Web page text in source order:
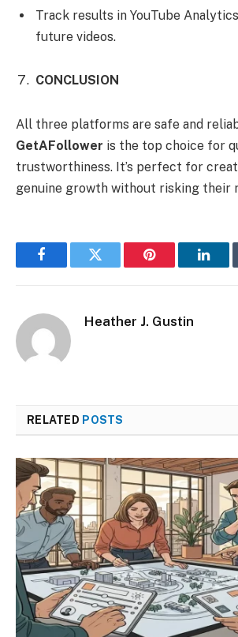
Track results in YouTube
future videos.
CONCLUSION
All three platforms are safe and
GetAFollower is the top choice for
trustworthiness. It’s perfect for
genuine growth without risking their
FacebookTwitter Pinterest
Heather J. Gustin
RELATED POSTS